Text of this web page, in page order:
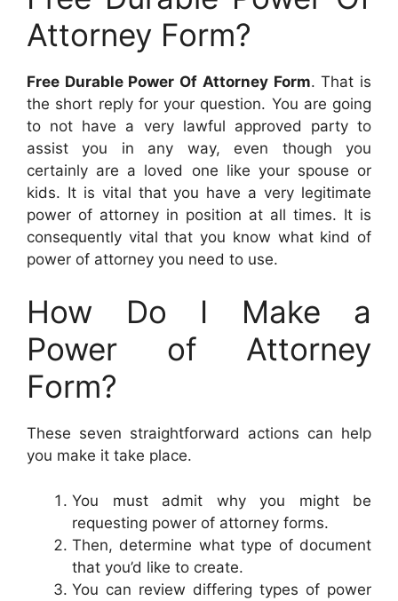
Attorney Form?
Free Durable Power Of Attorney Form. That is
the short reply for your question. You are going
to not have a very lawful approved party to
assist you in any way, even though you
certainly are a loved one like your spouse or
kids. It is vital that you have a very legitimate
power of attorney in position at all times. It is
consequently vital that you know what kind of
power of attorney you need to use.
How Do I Make a
Power of Attorney
Form?
These seven straightforward actions can help
you make it take place.
You must admit why you might be
requesting power of attorney forms.
Then, determine what type of document
that you’d like to create.
You can review differing types of power